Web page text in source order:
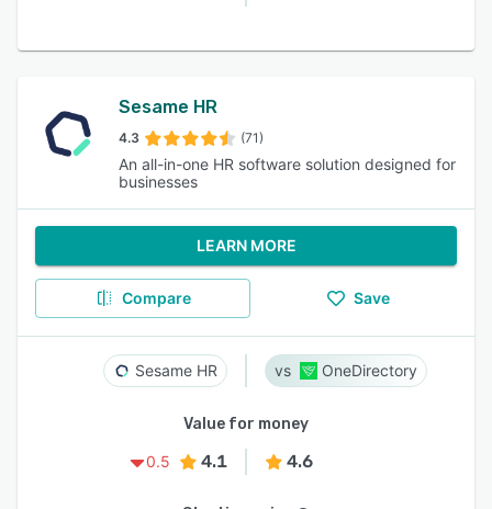
Sesame HR
4.3 (71)
An all-in-one HR software solution designed for
businesses
LEARN MORE
Compare Save
Sesame HR OneDirectory
Value for money
0.5
4.1 4.6